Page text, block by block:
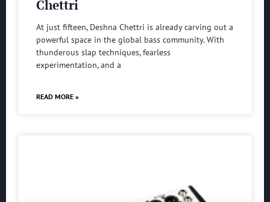
Chettri
At just fifteen, Deshna Chettri is already carving out a
powerful space in the global bass community. With
thunderous slap techniques, fearless
experimentation, and a
READ MORE »